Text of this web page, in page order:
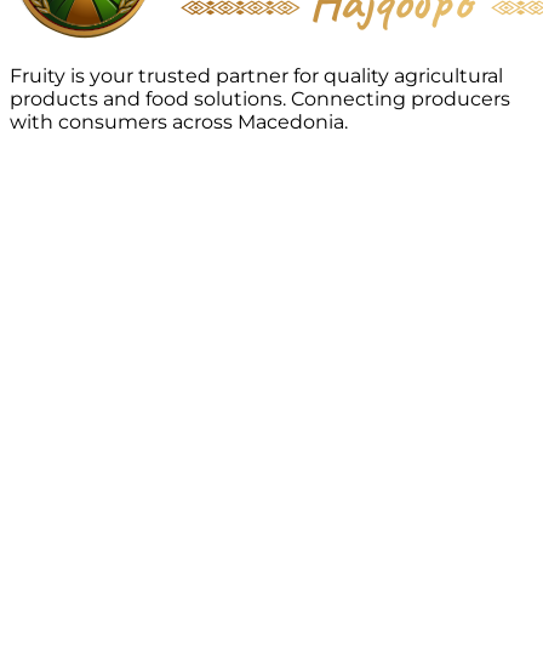
Fruity is your trusted partner for quality agricultural
products and food solutions. Connecting producers
with consumers across Macedonia.